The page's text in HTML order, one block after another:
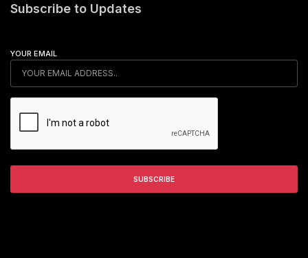
Subscribe to Updates
YOUR EMAIL